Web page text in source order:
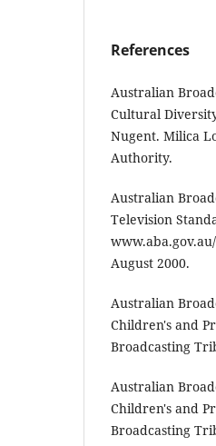
References
Australian
Cultural
Nugent. Milica
Authority.
Australian
Television
August 2000.
Australian
Children's and
Broadcasting
Australian
Children's and
Broadcasting